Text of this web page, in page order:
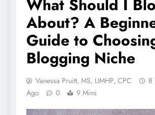
What Should I
About? A
Guide to
Blogging Niche
Vanessa Pruitt, MS, LIMHP, CPC
8
Ago
0 9 Mins